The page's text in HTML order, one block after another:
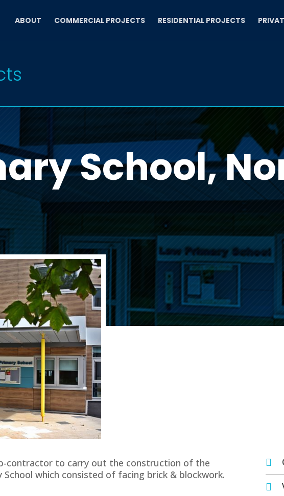
ABOUT COMMERCIAL PROJECTS RESIDENTIAL PROJECTS
School,
contractor to carry out the construction of the
which consisted of facing brick & blockwork.

